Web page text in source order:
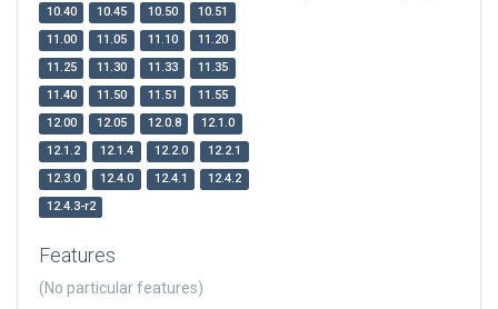
10.40 10.45 10.50
10.51
11.00
11.05 11.10
11.20
11.25
11.30 11.33
11.35
11.40
11.50 11.51
11.55
12.00
12.05 12.0.8
12.1.0
12.1.2
12.1.4 12.2.0
12.2.1
12.3.0
12.4.0 12.4.1
12.4.2
12.4.3-r2
Features
(No particular features)